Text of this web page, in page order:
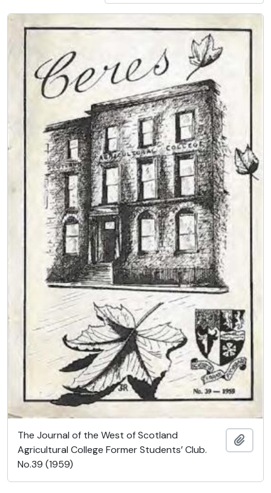
The Journal of the West of Scotland
Agricultural College Former Students’ Club.
No.39 (1959)